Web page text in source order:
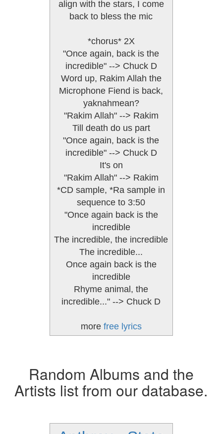
align with the stars, I come
back to bless the mic
*chorus* 2X
"Once again, back is the
incredible" --> Chuck D
Word up, Rakim Allah the
Microphone Fiend is back,
yaknahmean?
"Rakim Allah" --> Rakim
Till death do us part
"Once again, back is the
incredible" --> Chuck D
It's on
"Rakim Allah" --> Rakim
*CD sample, *Ra sample in
sequence to 3:50
"Once again back is the
incredible
The incredible, the incredible
The incredible...
Once again back is the
incredible
Rhyme animal, the
incredible..." --> Chuck D
more free lyrics
Random Albums and the
Artists list from our database.